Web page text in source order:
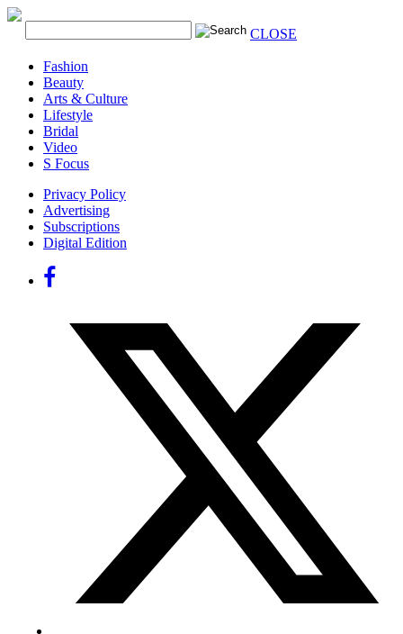
CLOSE
Fashion
Beauty
Arts & Culture
Lifestyle
Bridal
Video
S Focus
Privacy Policy
Advertising
Subscriptions
Digital Edition